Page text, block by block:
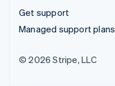
Get support
Managed support plans
© 2026 Stripe, LLC